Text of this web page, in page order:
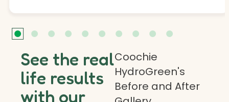
See the real
life results
with our
Coochie
HydroGreen's
Before and After